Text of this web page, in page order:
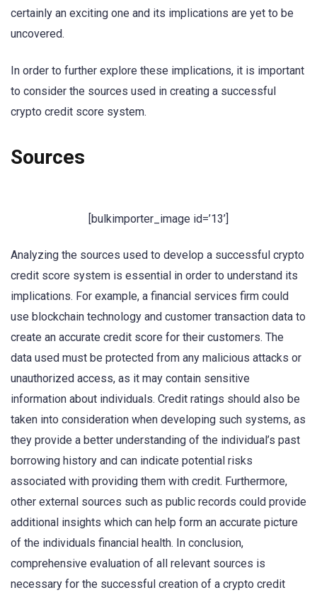
certainly an exciting one and its implications are yet to be
uncovered.
In order to further explore these implications, it is important
to consider the sources used in creating a successful
crypto credit score system.
Sources
[bulkimporter_image id=’13’]
Analyzing the sources used to develop a successful crypto
credit score system is essential in order to understand its
implications. For example, a financial services firm could
use blockchain technology and customer transaction data to
create an accurate credit score for their customers. The
data used must be protected from any malicious attacks or
unauthorized access, as it may contain sensitive
information about individuals. Credit ratings should also be
taken into consideration when developing such systems, as
they provide a better understanding of the individual’s past
borrowing history and can indicate potential risks
associated with providing them with credit. Furthermore,
other external sources such as public records could provide
additional insights which can help form an accurate picture
of the individuals financial health. In conclusion,
comprehensive evaluation of all relevant sources is
necessary for the successful creation of a crypto credit